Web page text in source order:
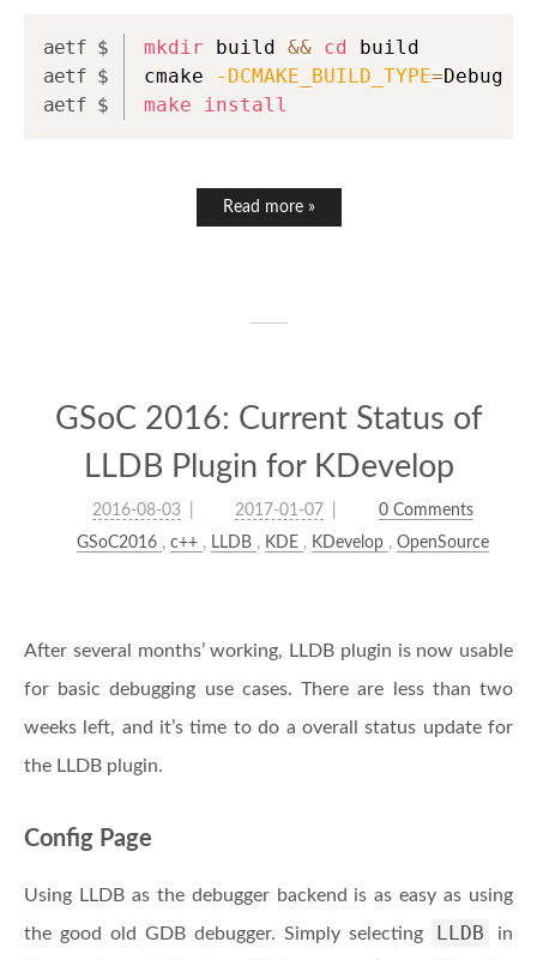
mkdir build && cd build
cmake
-DCMAKE_BUILD_TYPE=Debug
make
install
Read more »
GSoC 2016: Current Status of
LLDB Plugin for KDevelop
2016-08-03 2017-01-07
0 Comments
GSoC2016 , c++ , LLDB , KDE , KDevelop , OpenSource
After several months’ working, LLDB plugin is now usable
for basic debugging use cases. There are less than two
weeks left, and it’s time to do a overall status update for
the LLDB plugin.
Config Page
Using LLDB as the debugger backend is as easy as using
the good old GDB debugger. Simply selecting
LLDB
in